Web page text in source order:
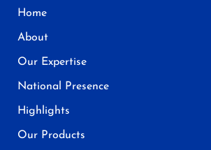
Home
About
Our Expertise
National Presence
Highlights
Our Products